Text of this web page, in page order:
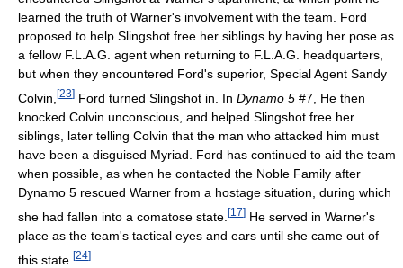
learned the truth of Warner's involvement with the team. Ford
proposed to help Slingshot free her siblings by having her pose as
a fellow F.L.A.G. agent when returning to F.L.A.G. headquarters,
but when they encountered Ford's superior, Special Agent Sandy
Colvin, [23] Ford turned Slingshot in. In Dynamo 5 #7, He then
knocked Colvin unconscious, and helped Slingshot free her
siblings, later telling Colvin that the man who attacked him must
have been a disguised Myriad. Ford has continued to aid the team
when possible, as when he contacted the Noble Family after
Dynamo 5 rescued Warner from a hostage situation, during which
she had fallen into a comatose state. [17] He served in Warner's
place as the team's tactical eyes and ears until she came out of
this state. [24]